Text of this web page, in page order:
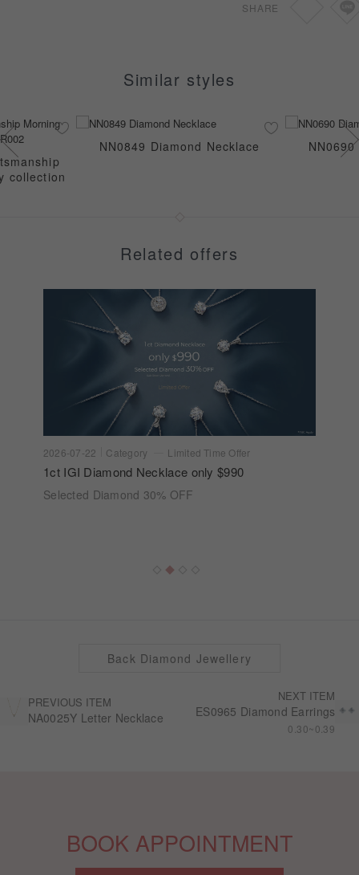
SHARE
Similar styles
collection
NN0849 Diamond Necklace
Related offers
2026-07-22 Category Limited Time Offer
1ct IGI Diamond Necklace only $990
Selected Diamond 30% OFF
PREVIOUS ITEM
NA0025Y Letter Necklace
NEXT ITEM
ES0965 Diamond Earrings
0.30~0.39
Back Diamond Jewellery
BOOK APPOINTMENT